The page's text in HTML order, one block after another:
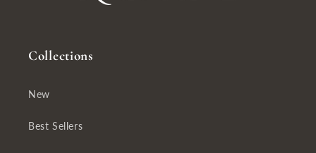
Collections
New
Best Sellers